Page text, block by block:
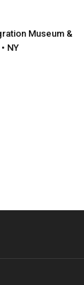
Museum &
NY